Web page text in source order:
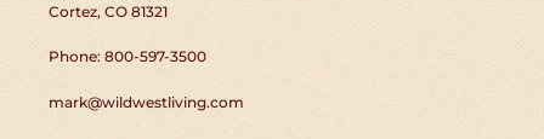
Cortez, CO 81321
Phone: 800-597-3500
mark@wildwestliving.com